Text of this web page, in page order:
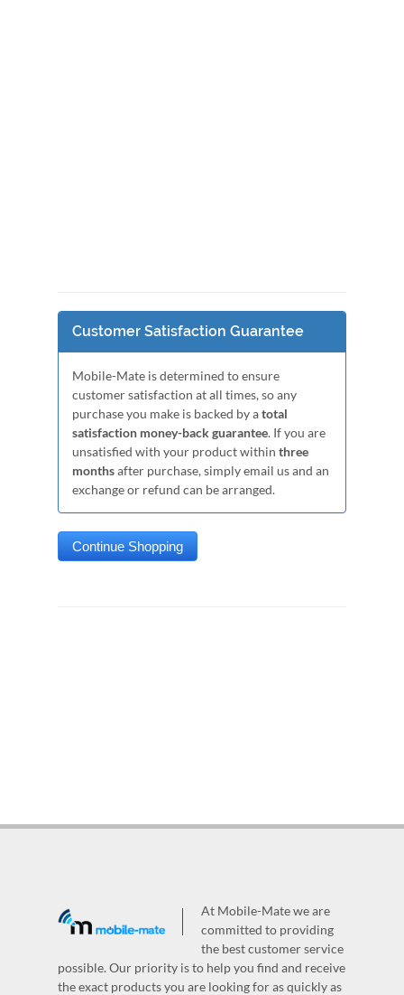
Customer Satisfaction Guarantee
Mobile-Mate is determined to ensure
customer satisfaction at all times, so any
purchase you make is backed by atotal
satisfaction money-back guarantee. If you are
unsatisfied with your product within three
monthsafter purchase, simply email us and an
exchange or refund can be arranged.
At Mobile-Mate we are
committed to providing
the best customer service
possible. Our priority is to help you find and receive
the exact products you are looking for as quickly as